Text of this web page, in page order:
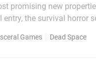
promising new
the survival horror
Games Dead Space